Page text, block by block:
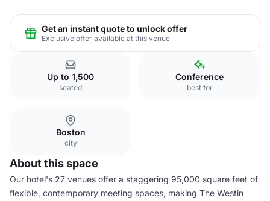
Get an instant quote to unlock offer
Exclusive offer available at this venue
Up to 1,500
seated
Conference
best for
Boston
city
About this space
Our hotel's 27 venues offer a staggering 95,000 square feet of
flexible, contemporary meeting spaces, making The Westin